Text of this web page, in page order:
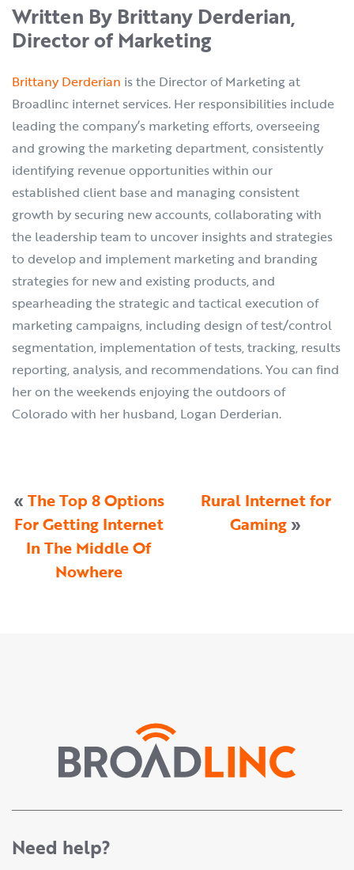
Written By Brittany Derderian,
Director of Marketing
Brittany Derderian is the Director of Marketing at
Broadlinc internet services. Her responsibilities include
leading the company’s marketing efforts, overseeing
and growing the marketing department, consistently
identifying revenue opportunities within our
established client base and managing consistent
growth by securing new accounts, collaborating with
the leadership team to uncover insights and strategies
to develop and implement marketing and branding
strategies for new and existing products, and
spearheading the strategic and tactical execution of
marketing campaigns, including design of test/control
segmentation, implementation of tests, tracking, results
reporting, analysis, and recommendations. You can find
her on the weekends enjoying the outdoors of
Colorado with her husband, Logan Derderian.
« The Top 8 Options
For Getting Internet
In The Middle Of
Nowhere
Rural Internet for
Gaming »
Need help?